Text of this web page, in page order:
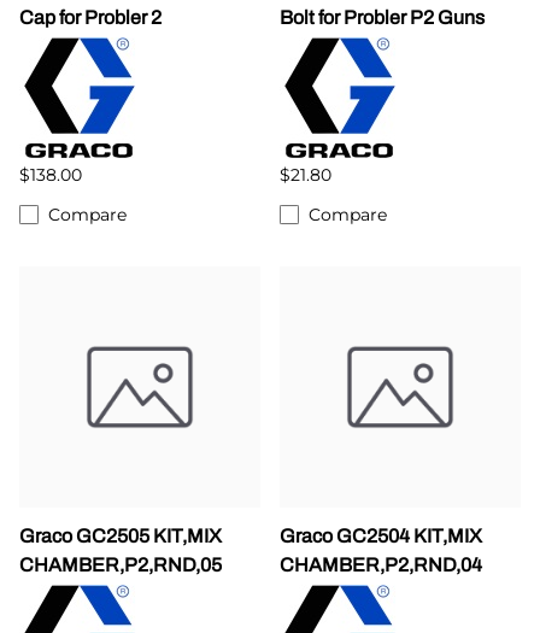
Cap for Probler 2
$138.00
Compare
Bolt for Probler P2 Guns
$21.80
Compare
Graco GC2505 KIT,MIX
CHAMBER,P2,RND,05
Graco GC2504 KIT,MIX
CHAMBER,P2,RND,04